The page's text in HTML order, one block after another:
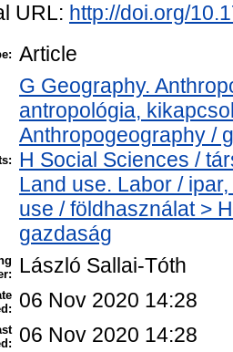
URL: http://doi.org/
Article
G Geography.
antropológia,
Anthropogeography /
H Social Sciences /
Land use. Labor /
use / földhasználat >
gazdaság
László Sallai-Tóth
06 Nov 2020 14:28
06 Nov 2020 14:28